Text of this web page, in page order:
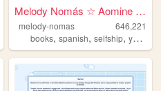
Melody Nomás ☆ Aomine Daiki'...
melody-nomas
646,221
books,spanish,selfship,yumeship